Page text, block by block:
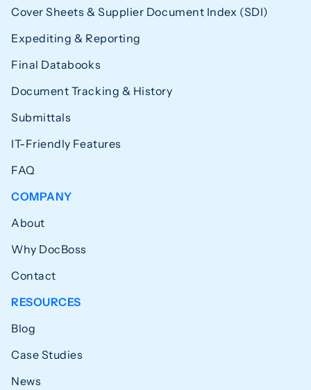
Cover Sheets & Supplier Document Index (SDI)
Expediting & Reporting
Final Databooks
Document Tracking & History
Submittals
IT-Friendly Features
FAQ
COMPANY
About
Why DocBoss
Contact
RESOURCES
Blog
Case Studies
News